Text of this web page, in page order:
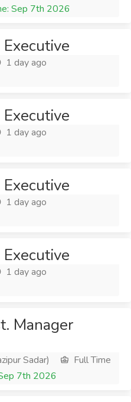
Sep 7th 2026
1 day ago
1 day ago
1 day ago
1 day ago
Manager
Sadar)
Full Time
7th 2026